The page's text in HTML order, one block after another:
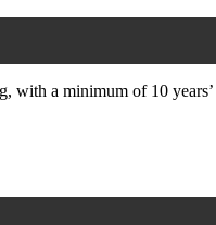
a minimum of 10